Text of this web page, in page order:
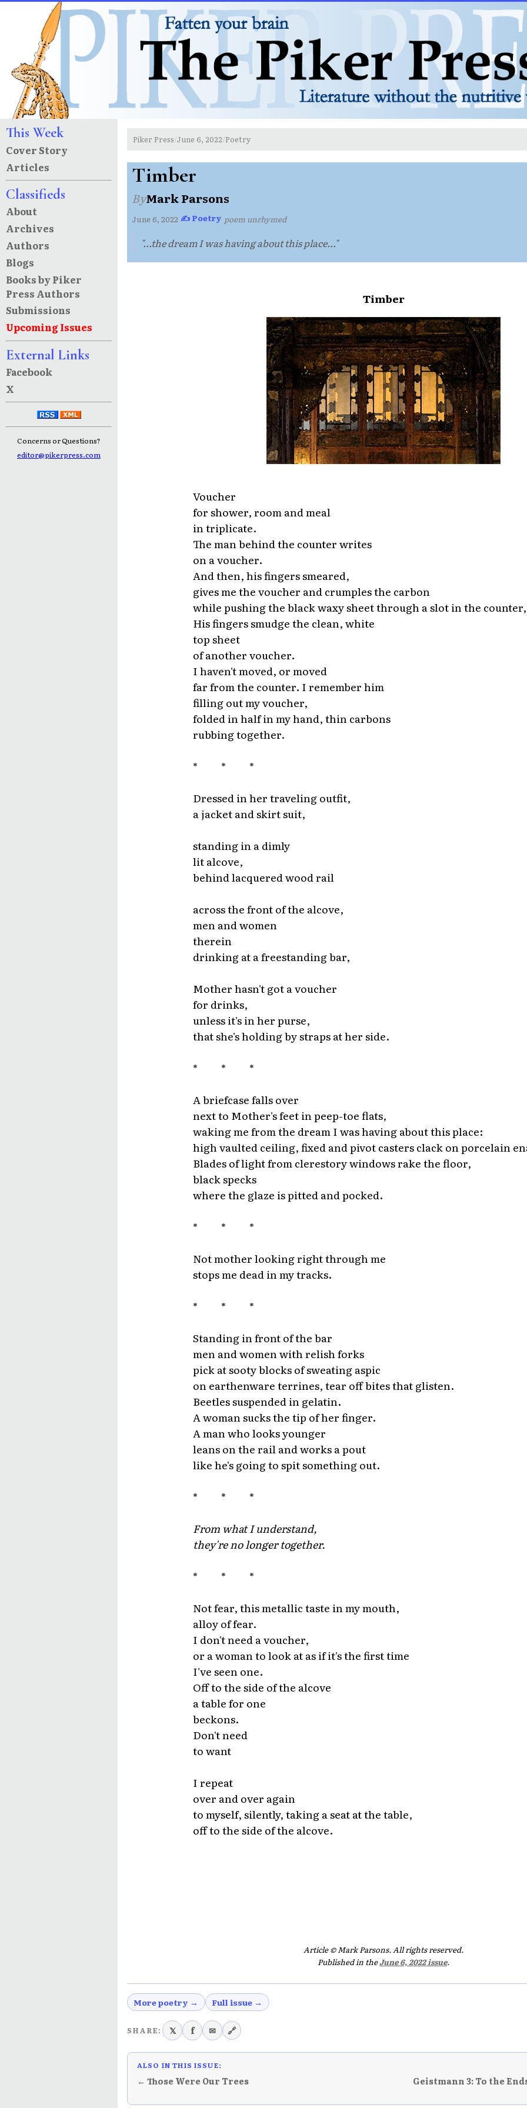
This Week
Cover Story
Articles
Classifieds
About
Archives
Authors
Blogs
Books by Piker
Press Authors
Submissions
Upcoming Issues
External Links
Facebook
X
Concerns or Questions?
editor@pikerpress.com
Piker Press/June 6, 2022/Poetry
Timber
ByMark Parsons
June 6, 2022·✍ Poetry·poem unrhymed
"...the dream I was having about this place..."
Timber
Voucher
for shower, room and meal
in triplicate.
The man behind the counter writes
on a voucher.
And then, his fingers smeared,
gives me the voucher and crumples the carbon
while pushing the black waxy sheet through a slot in the
His fingers smudge the clean, white
top sheet
of another voucher.
I haven't moved, or moved
far from the counter. I remember him
filling out my voucher,
folded in half in my hand, thin carbons
rubbing together.
* * *
Dressed in her traveling outfit,
a jacket and skirt suit,
standing in a dimly
lit alcove,
behind lacquered wood rail
across the front of the alcove,
men and women
therein
drinking at a freestanding bar,
Mother hasn't got a voucher
for drinks,
unless it's in her purse,
that she's holding by straps at her side.
* * *
A briefcase falls over
next to Mother's feet in peep-toe flats,
waking me from the dream I was having about this place:
high vaulted ceiling, fixed and pivot casters clack on porcelain
Blades of light from clerestory windows rake the floor,
black specks
where the glaze is pitted and pocked.
* * *
Not mother looking right through me
stops me dead in my tracks.
* * *
Standing in front of the bar
men and women with relish forks
pick at sooty blocks of sweating aspic
on earthenware terrines, tear off bites that glisten.
Beetles suspended in gelatin.
A woman sucks the tip of her finger.
A man who looks younger
leans on the rail and works a pout
like he's going to spit something out.
* * *
From what I understand,
they're no longer together.
* * *
Not fear, this metallic taste in my mouth,
alloy of fear.
I don't need a voucher,
or a woman to look at as if it's the first time
I've seen one.
Off to the side of the alcove
a table for one
beckons.
Don't need
to want
I repeat
over and over again
to myself, silently, taking a seat at the table,
off to the side of the alcove.
Article © Mark Parsons. All rights reserved.
Published in theJune 6, 2022 issue.
More poetry → Full issue →
SHARE: 𝕏 f ✉ 🔗
ALSO IN THIS ISSUE:
← Those Were Our Trees
Geistmann 3: To the